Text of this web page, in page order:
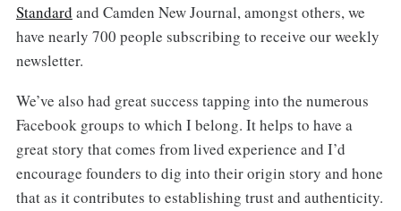
Standard and Camden New Journal, amongst others, we
have nearly 700 people subscribing to receive our weekly
newsletter.
We’ve also had great success tapping into the numerous
Facebook groups to which I belong. It helps to have a
great story that comes from lived experience and I’d
encourage founders to dig into their origin story and hone
that as it contributes to establishing trust and authenticity.